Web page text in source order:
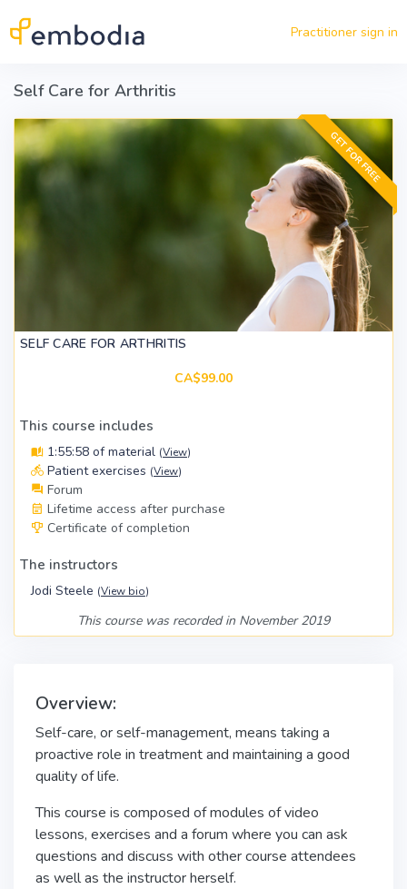
Practitioner sign in
Self Care for Arthritis
GET FOR FREE
SELF CARE FOR ARTHRITIS
CA$99.00
This course includes
1:55:58 of material (View)
Patient exercises (View)
Forum
Lifetime access after purchase
Certificate of completion
The instructors
Jodi Steele (View bio)
This course was recorded in November 2019
Overview:
Self-care, or self-management, means taking a
proactive role in treatment and maintaining a good
quality of life.
This course is composed of modules of video
lessons, exercises and a forum where you can ask
questions and discuss with other course attendees
as well as the instructor herself.